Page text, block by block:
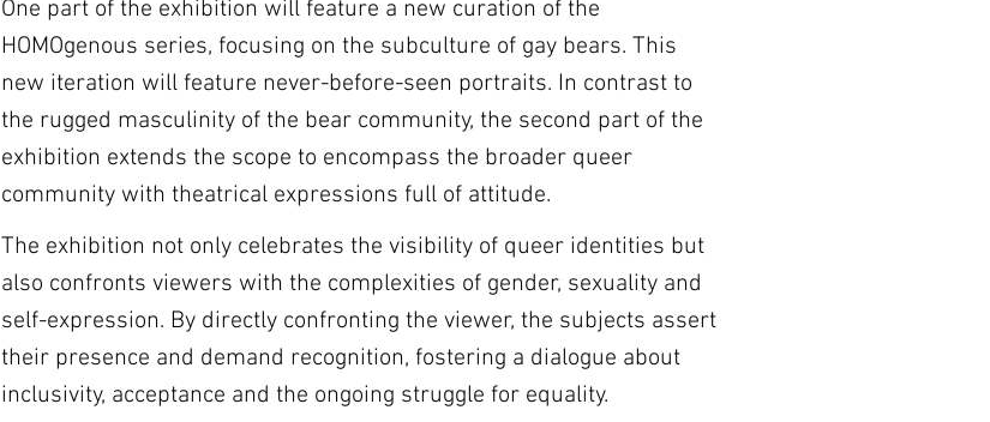
One part of the exhibition will feature a new curation of the
HOMOgenous series, focusing on the subculture of gay bears. This
new iteration will feature never-before-seen portraits. In contrast to
the rugged masculinity of the bear community, the second part of the
exhibition extends the scope to encompass the broader queer
community with theatrical expressions full of attitude.
The exhibition not only celebrates the visibility of queer identities but
also confronts viewers with the complexities of gender, sexuality and
self-expression. By directly confronting the viewer, the subjects assert
their presence and demand recognition, fostering a dialogue about
inclusivity, acceptance and the ongoing struggle for equality.